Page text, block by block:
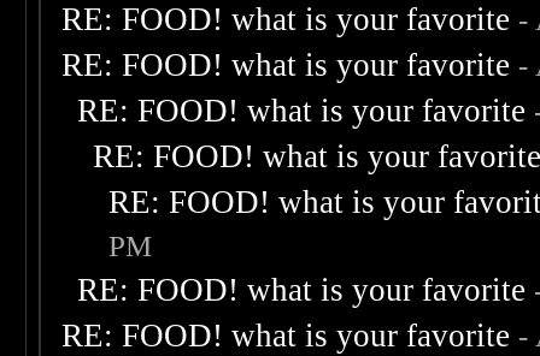
RE: FOOD! what is your favorite -
RE: FOOD! what is your favorite -
RE: FOOD! what is your favorite
RE: FOOD! what is your
RE: FOOD! what is your
PM
RE: FOOD! what is your favorite
RE: FOOD! what is your favorite -